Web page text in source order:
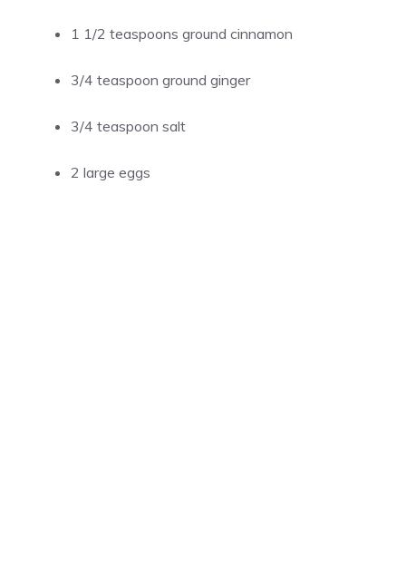
1 1/2 teaspoons ground cinnamon
3/4 teaspoon ground ginger
3/4 teaspoon salt
2 large eggs